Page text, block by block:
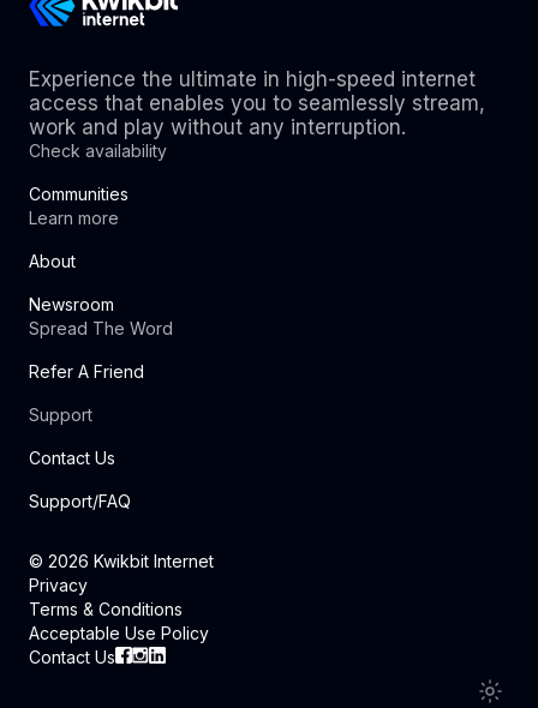
Experience the ultimate in high-speed internet
access that enables you to seamlessly stream,
work and play without any interruption.
Check availability
Communities
Learn more
About
Newsroom
Spread The Word
Refer A Friend
Support
Contact Us
Support/FAQ
© 2026 Kwikbit Internet
Privacy
Terms & Conditions
Acceptable Use Policy
Contact Us